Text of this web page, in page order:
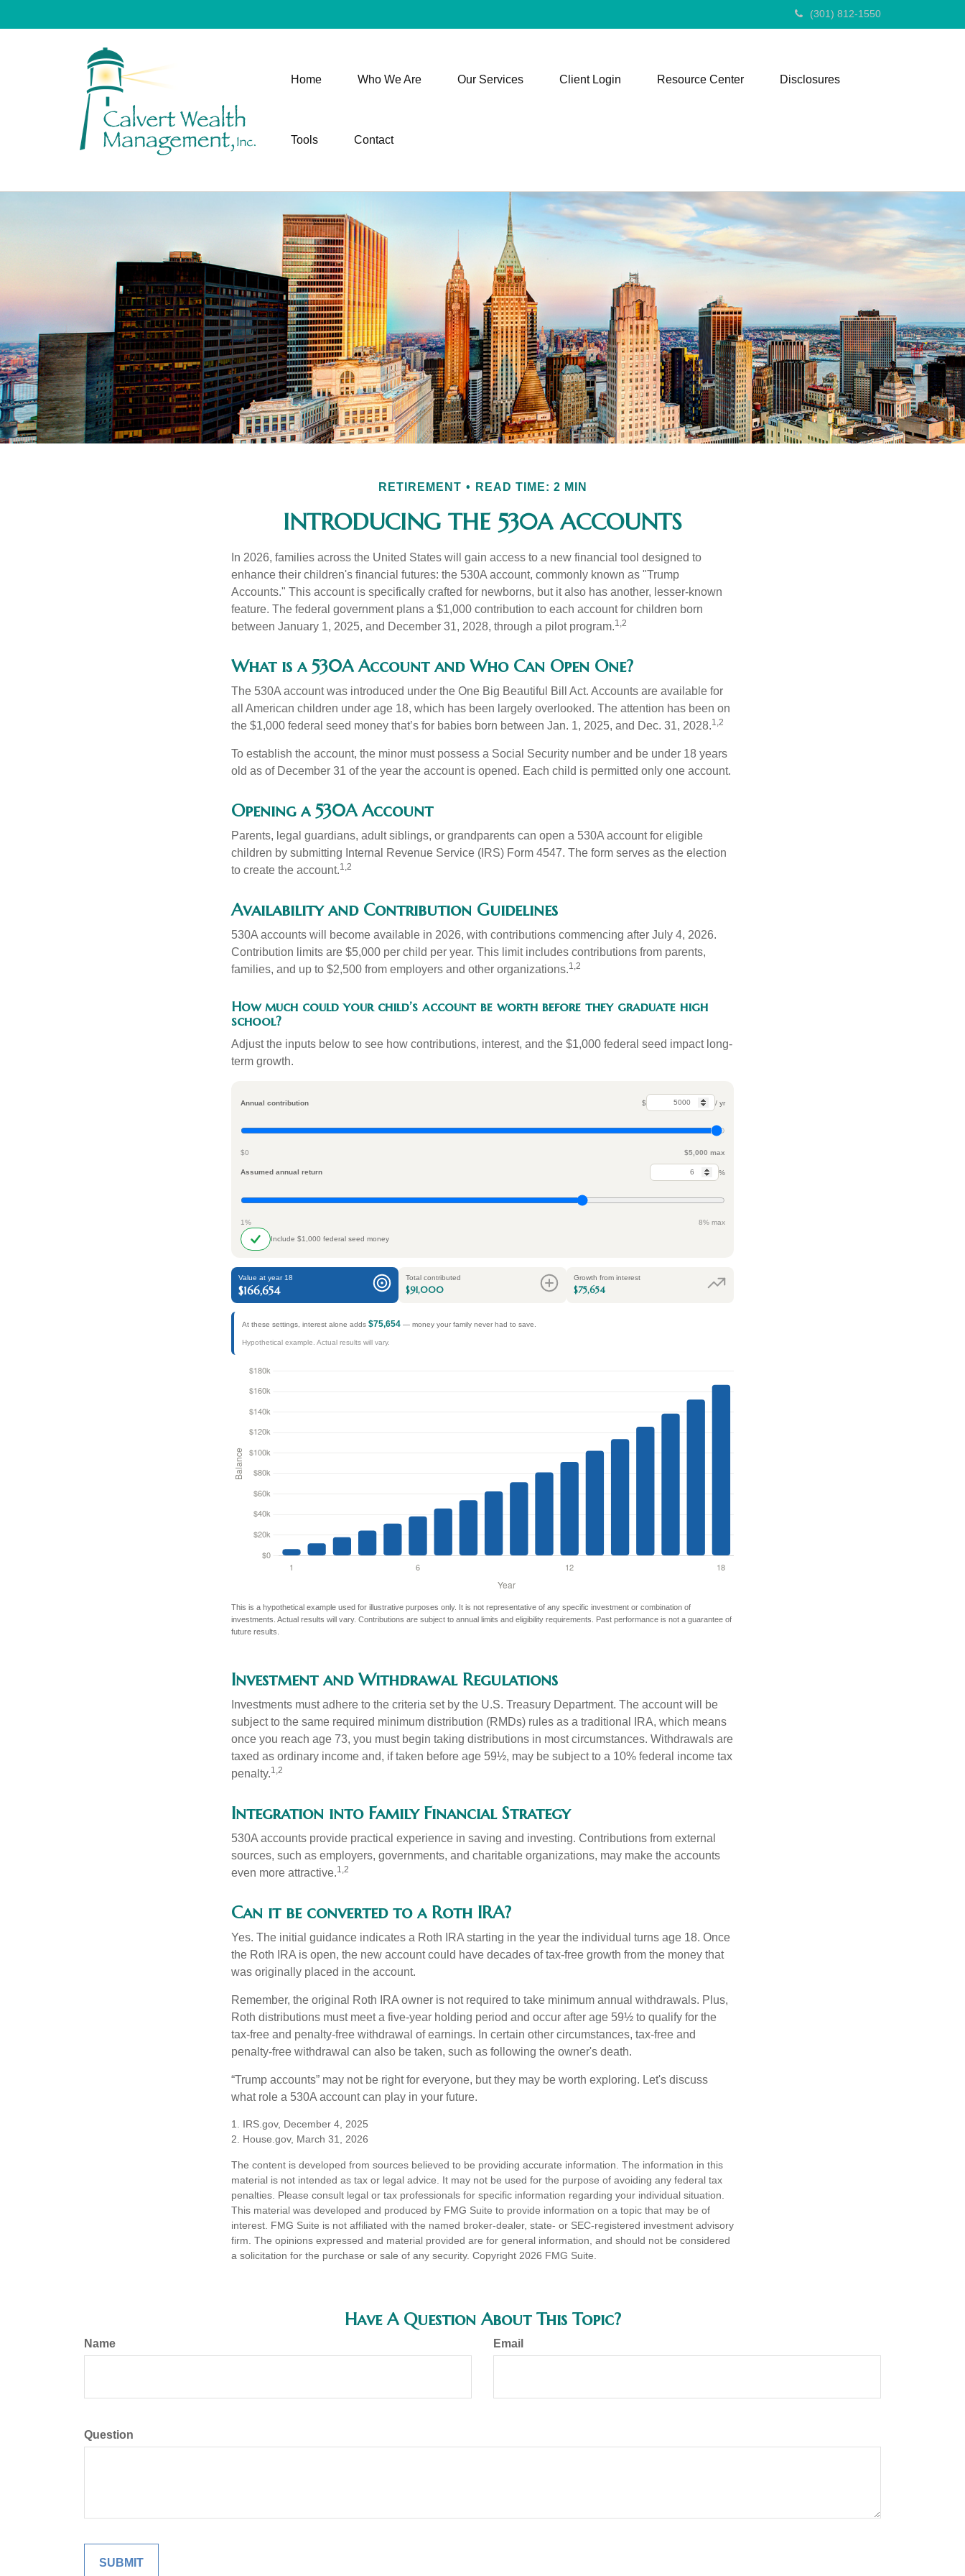
(301) 812-1550
Home Who We Are Our Services Client Login Resource Center Disclosures
Tools Contact
RETIREMENT READ TIME: 2 MIN
INTRODUCING THE 530A ACCOUNTS
In 2026, families across the United States will gain access to a new financial tool designed to
enhance their children's financial futures: the 530A account, commonly known as "Trump
Accounts." This account is specifically crafted for newborns, but it also has another, lesser-known
feature. The federal government plans a $1,000 contribution to each account for children born
between January 1, 2025, and December 31, 2028, through a pilot program.1,2
What is a 530A Account and Who Can Open One?
The 530A account was introduced under the One Big Beautiful Bill Act. Accounts are available for
all American children under age 18, which has been largely overlooked. The attention has been on
the $1,000 federal seed money that’s for babies born between Jan. 1, 2025, and Dec. 31, 2028.1,2
To establish the account, the minor must possess a Social Security number and be under 18 years
old as of December 31 of the year the account is opened. Each child is permitted only one account.
Opening a 530A Account
Parents, legal guardians, adult siblings, or grandparents can open a 530A account for eligible
children by submitting Internal Revenue Service (IRS) Form 4547. The form serves as the election
to create the account.1,2
Availability and Contribution Guidelines
530A accounts will become available in 2026, with contributions commencing after July 4, 2026.
Contribution limits are $5,000 per child per year. This limit includes contributions from parents,
families, and up to $2,500 from employers and other organizations.1,2
How much could your child’s account be worth before they graduate high
school?
Adjust the inputs below to see how contributions, interest, and the $1,000 federal seed impact long-
term growth.
Annual contribution $ / yr
$0 $5,000 max
Assumed annual return %
1% 8% max
Include $1,000 federal seed money
Value at year 18
$166,654
Total contributed
$91,000
Growth from interest
$75,654
At these settings, interest alone adds $75,654 — money your family never had to save.
Hypothetical example. Actual results will vary.
This is a hypothetical example used for illustrative purposes only. It is not representative of any specific investment or combination of
investments. Actual results will vary. Contributions are subject to annual limits and eligibility requirements. Past performance is not a guarantee of
future results.
Investment and Withdrawal Regulations
Investments must adhere to the criteria set by the U.S. Treasury Department. The account will be
subject to the same required minimum distribution (RMDs) rules as a traditional IRA, which means
once you reach age 73, you must begin taking distributions in most circumstances. Withdrawals are
taxed as ordinary income and, if taken before age 59½, may be subject to a 10% federal income tax
penalty.1,2
Integration into Family Financial Strategy
530A accounts provide practical experience in saving and investing. Contributions from external
sources, such as employers, governments, and charitable organizations, may make the accounts
even more attractive.1,2
Can it be converted to a Roth IRA?
Yes. The initial guidance indicates a Roth IRA starting in the year the individual turns age 18. Once
the Roth IRA is open, the new account could have decades of tax-free growth from the money that
was originally placed in the account.
Remember, the original Roth IRA owner is not required to take minimum annual withdrawals. Plus,
Roth distributions must meet a five-year holding period and occur after age 59½ to qualify for the
tax-free and penalty-free withdrawal of earnings. In certain other circumstances, tax-free and
penalty-free withdrawal can also be taken, such as following the owner's death.
“Trump accounts” may not be right for everyone, but they may be worth exploring. Let's discuss
what role a 530A account can play in your future.
1. IRS.gov, December 4, 2025
2. House.gov, March 31, 2026
The content is developed from sources believed to be providing accurate information. The information in this
material is not intended as tax or legal advice. It may not be used for the purpose of avoiding any federal tax
penalties. Please consult legal or tax professionals for specific information regarding your individual situation.
This material was developed and produced by FMG Suite to provide information on a topic that may be of
interest. FMG Suite is not affiliated with the named broker-dealer, state- or SEC-registered investment advisory
firm. The opinions expressed and material provided are for general information, and should not be considered
a solicitation for the purchase or sale of any security. Copyright 2026 FMG Suite.
Have A Question About This Topic?
Name Email
Question